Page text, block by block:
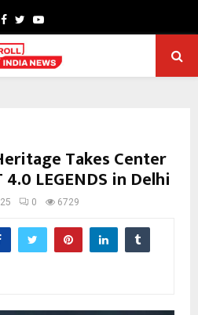
Facebook
TwitterYoutube
Takes Center
LEGENDS in Delhi
0 6729